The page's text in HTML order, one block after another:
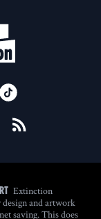
Extinction
and artwork
saving. This does